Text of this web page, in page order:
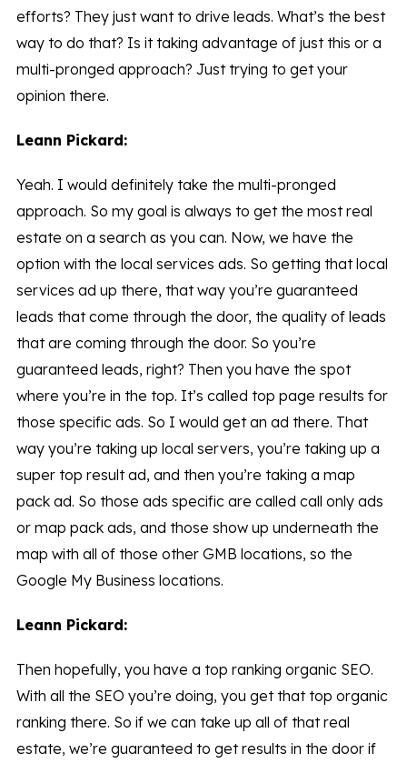
efforts? They just want to drive leads. What’s the best
way to do that? Is it taking advantage of just this or a
multi-pronged approach? Just trying to get your
opinion there.
Leann Pickard:
Yeah. I would definitely take the multi-pronged
approach. So my goal is always to get the most real
estate on a search as you can. Now, we have the
option with the local services ads. So getting that local
services ad up there, that way you’re guaranteed
leads that come through the door, the quality of leads
that are coming through the door. So you’re
guaranteed leads, right? Then you have the spot
where you’re in the top. It’s called top page results for
those specific ads. So I would get an ad there. That
way you’re taking up local servers, you’re taking up a
super top result ad, and then you’re taking a map
pack ad. So those ads specific are called call only ads
or map pack ads, and those show up underneath the
map with all of those other GMB locations, so the
Google My Business locations.
Leann Pickard:
Then hopefully, you have a top ranking organic SEO.
With all the SEO you’re doing, you get that top organic
ranking there. So if we can take up all of that real
estate, we’re guaranteed to get results in the door if